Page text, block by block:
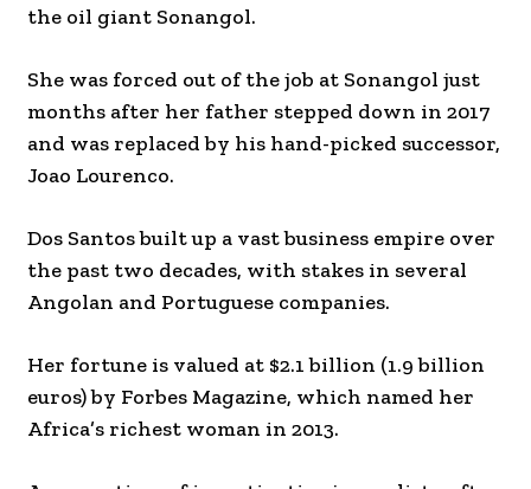
the oil giant Sonangol.
She was forced out of the job at Sonangol just
months after her father stepped down in 2017
and was replaced by his hand-picked successor,
Joao Lourenco.
Dos Santos built up a vast business empire over
the past two decades, with stakes in several
Angolan and Portuguese companies.
Her fortune is valued at $2.1 billion (1.9 billion
euros) by Forbes Magazine, which named her
Africa’s richest woman in 2013.